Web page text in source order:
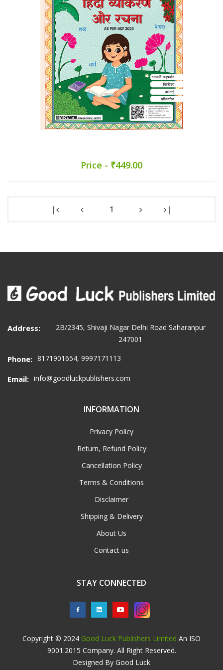
Price - ₹449.00
| 1 |
Address:
2B/2345, Shivaji Nagar Delhi Road Saharanpur
247001
Phone: 8171901654, 9997171113
Email: info@goodluckpublishers.com
INFORMATION
Privacy Policy
Return, Refund Policy
Cancellation Policy
Terms & Conditions
Disclaimer
Shipping & Delivery
About Us
Contact us
STAY CONNECTED
Copyright © 2024 Good Luck Publishers Limited An ISO
9001:2015 Company. All Right Reserved.
Designed By Good Luck